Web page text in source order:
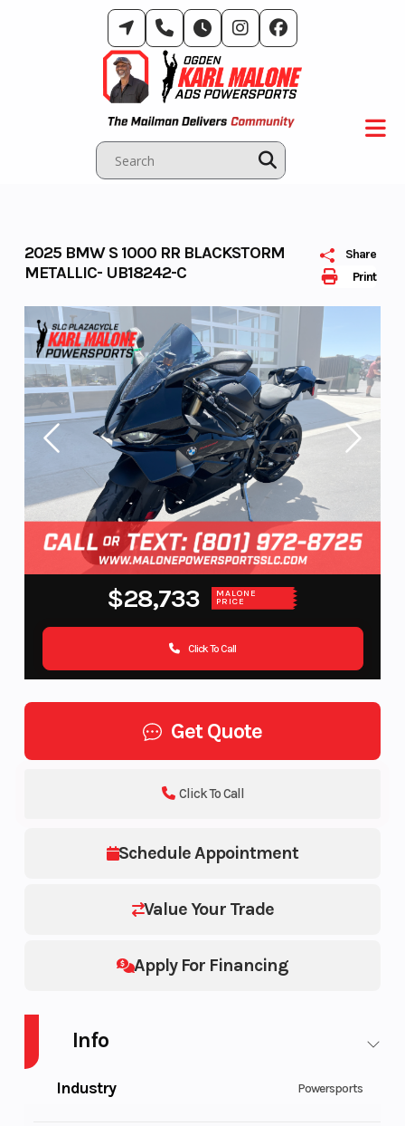
Print
Share
2025 BMW S 1000 RR BLACKSTORM
METALLIC- UB18242-C
$28,733 MALONE
PRICE
Click To Call
Get Quote
Schedule Appointment
Value Your Trade
Apply For Financing
Click To Call
Info
Industry Powersports